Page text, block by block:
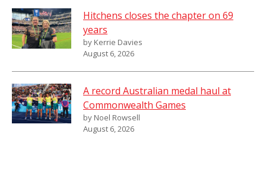
Hitchens closes the chapter on 69
years
by Kerrie Davies
August 6, 2026
A record Australian medal haul at
Commonwealth Games
by Noel Rowsell
August 6, 2026